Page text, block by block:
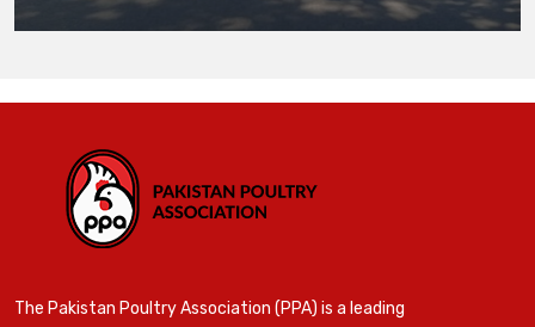
The Pakistan Poultry Association (PPA) is a leading